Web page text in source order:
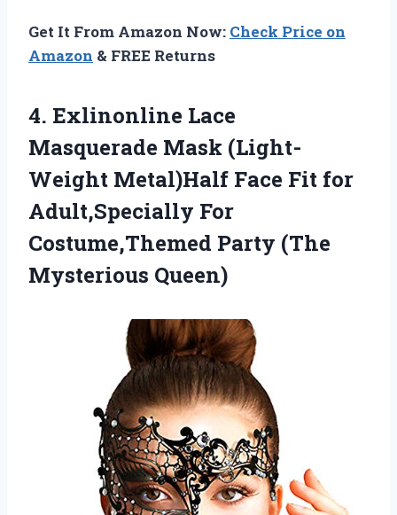
Get It From Amazon Now: Check Price on
Amazon & FREE Returns
4. Exlinonline Lace
Masquerade Mask (Light-
Weight Metal)Half Face Fit for
Adult,Specially For
Costume,Themed Party (The
Mysterious Queen)